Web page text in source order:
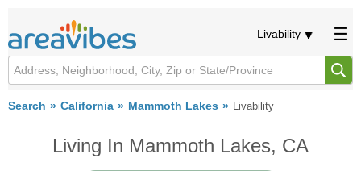
Livability
Search California Mammoth Lakes Livability
Living In Mammoth Lakes, CA